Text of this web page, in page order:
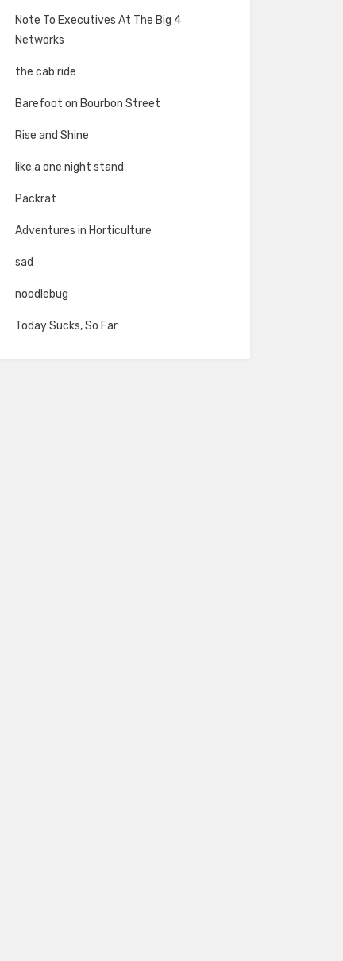
Note To Executives At The Big 4
Networks
the cab ride
Barefoot on Bourbon Street
Rise and Shine
like a one night stand
Packrat
Adventures in Horticulture
sad
noodlebug
Today Sucks, So Far